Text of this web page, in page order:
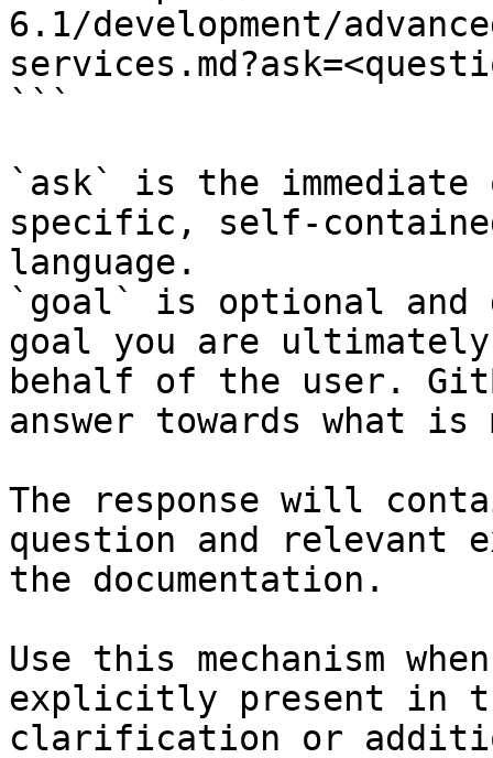
6.1/development/
```
`ask` is the
specific, self-
language.
`goal` is optional and
goal you are
behalf of the user.
answer towards what
The response will
question and relevant
the documentation.
Use this mechanism
explicitly present in
clarification or